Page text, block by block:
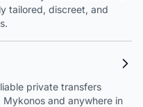
tailored, discreet, and
private transfers
and anywhere in